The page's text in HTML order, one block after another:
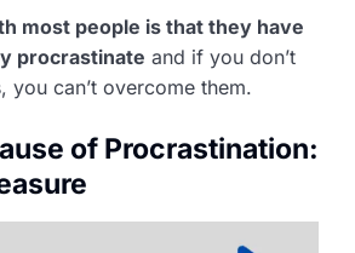
most people is that they have
procrastinate and if you don’t
you can’t overcome them.
of Procrastination: